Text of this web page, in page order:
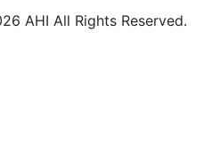
AHI All Rights Reserved.